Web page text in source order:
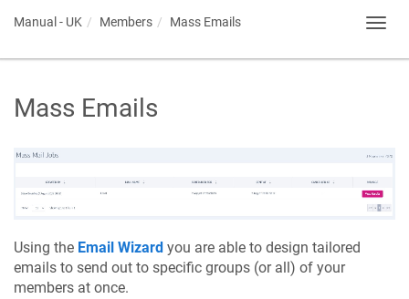
Manual - UK Members Mass Emails
Mass Emails
Using the Email Wizard you are able to design tailored
emails to send out to specific groups (or all) of your
members at once.